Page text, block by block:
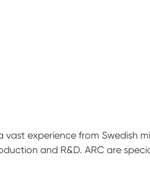
vast experience from Swedish
and R&D. ARC are